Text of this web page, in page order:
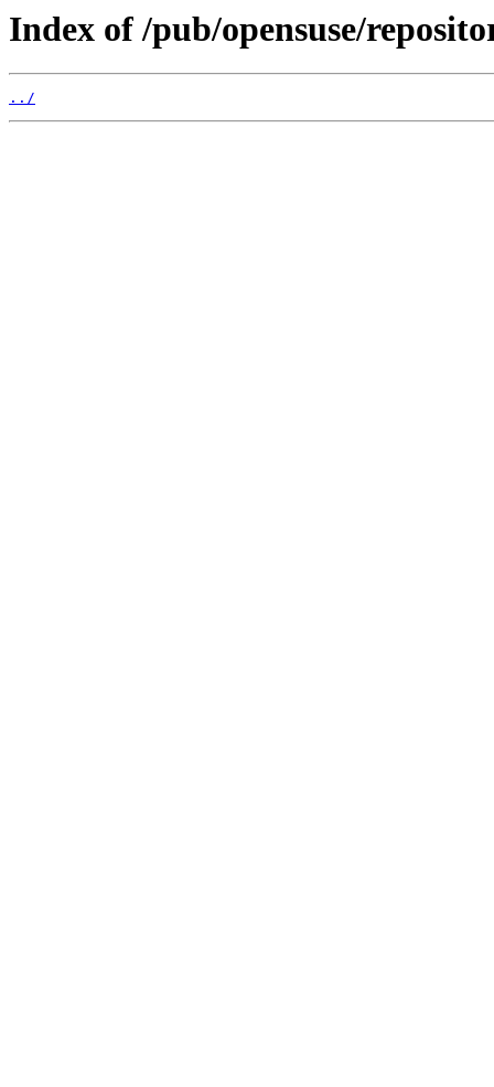
Index of /pub/opensuse/
../